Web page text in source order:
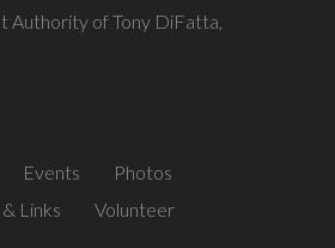
Authority of Tony DiFatta,
Events
Photos
Links
Volunteer